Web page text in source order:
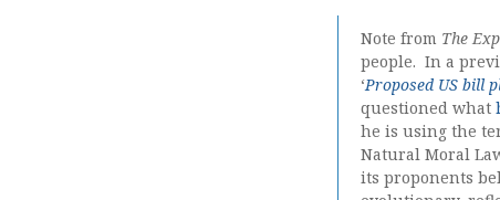
Note from The
people. In a
‘Proposed US bill
questioned what
he is using the
Natural Moral
its proponents